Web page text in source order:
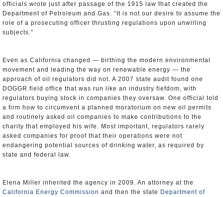
officials wrote just after passage of the 1915 law that created the
Department of Petroleum and Gas. “It is not our desire to assume the
role of a prosecuting officer thrusting regulations upon unwilling
subjects.”
Even as California changed — birthing the modern environmental
movement and leading the way on renewable energy — the
approach of oil regulators did not. A 2007 state audit found one
DOGGR field office that was run like an industry fiefdom, with
regulators buying stock in companies they oversaw. One official told
a firm how to circumvent a planned moratorium on new oil permits
and routinely asked oil companies to make contributions to the
charity that employed his wife. Most important, regulators rarely
asked companies for proof that their operations were not
endangering potential sources of drinking water, as required by
state and federal law.
Elena Miller inherited the agency in 2009. An attorney at the
California Energy Commission and then the state Department of